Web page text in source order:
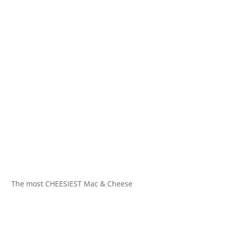
The most CHEESIEST Mac & Cheese